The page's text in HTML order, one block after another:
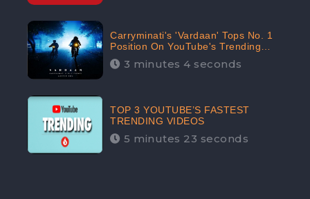
Carryminati's 'Vardaan' Tops No. 1
Position On YouTube's Trending
Chart | Twitter Trends With
#Vardaan
3 minutes 4 seconds
TOP 3 YOUTUBE’S FASTEST
TRENDING VIDEOS
5 minutes 23 seconds